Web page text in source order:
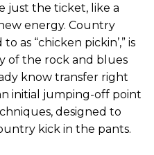
just the ticket, like a
energy. Country
as “chicken pickin’,” is
of the rock and blues
know transfer right
initial jumping-off point
designed to
kick in the pants.